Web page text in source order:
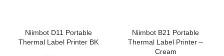
Niimbot D11 Portable
Thermal Label Printer BK
Niimbot B21 Portable
Thermal Label Printer –
Cream